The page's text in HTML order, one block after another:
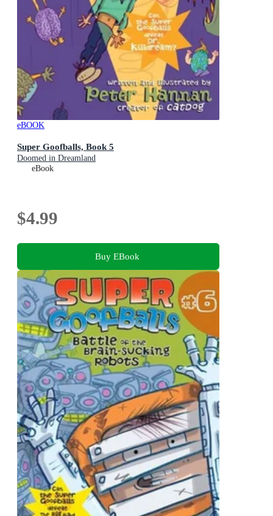
eBOOK
Super Goofballs, Book 5
Doomed in Dreamland
eBook
$4.99
Buy EBook